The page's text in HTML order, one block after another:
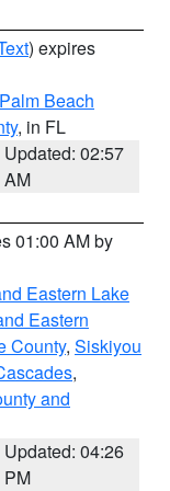
) expires
Beach
, in FL
Updated: 02:57
AM
01:00 AM by
Eastern Lake
Eastern
County, Siskiyou
,
and
Updated: 04:26
PM